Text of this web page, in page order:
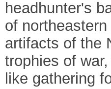
headhunter's
of
artifacts of the
trophies of
like gathering